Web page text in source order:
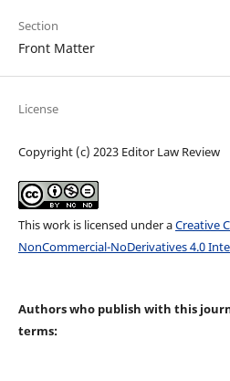
Section
Front Matter
License
Copyright (c) 2023 Editor Law Review
This work is licensed under aCreative
NonCommercial-NoDerivatives 4.0
Authors who publish with this
terms: